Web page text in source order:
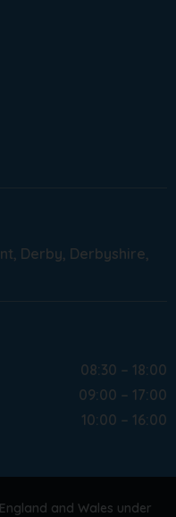
Derby Derbyshire
08:30 – 18:00
09:00 – 17:00
10:00 – 16:00
and Wales under